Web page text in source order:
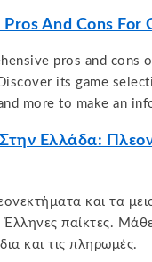
Pros And Cons For
pros and cons
its game
more to make an
Ελλάδα:
και τα
Έλληνες παίκτες.
και τις πληρωμές.